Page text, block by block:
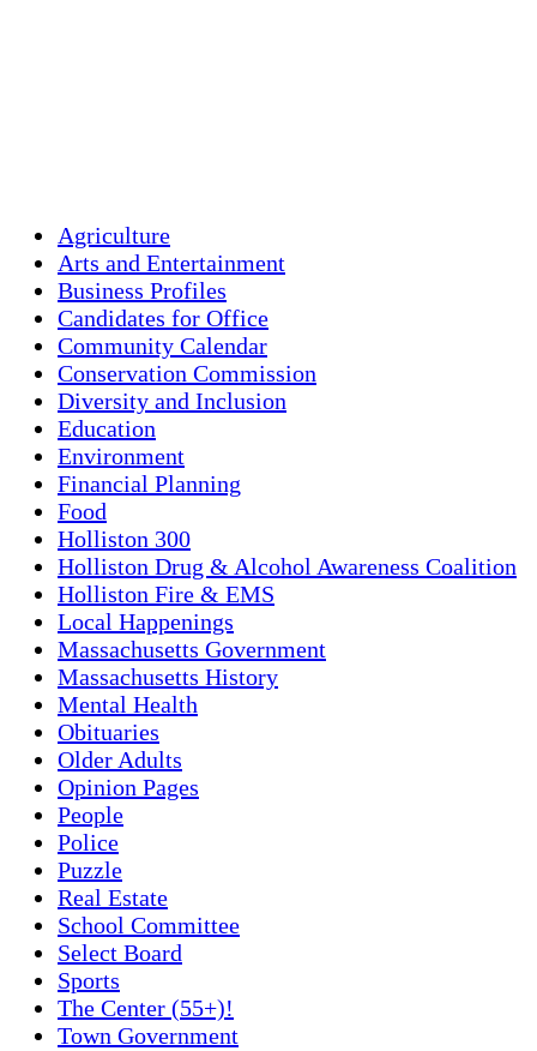
Agriculture
Arts and Entertainment
Business Profiles
Candidates for Office
Community Calendar
Conservation Commission
Diversity and Inclusion
Education
Environment
Financial Planning
Food
Holliston 300
Holliston Drug & Alcohol Awareness Coalition
Holliston Fire & EMS
Local Happenings
Massachusetts Government
Massachusetts History
Mental Health
Obituaries
Older Adults
Opinion Pages
People
Police
Puzzle
Real Estate
School Committee
Select Board
Sports
The Center (55+)!
Town Government